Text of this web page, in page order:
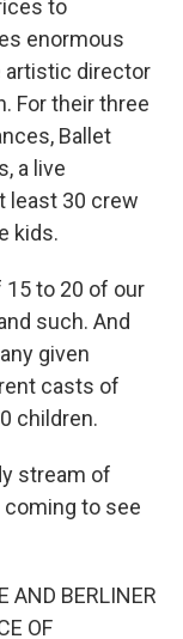
to
enormous
artistic director
For their three
Ballet
a live
least 30 crew
kids.
15 to 20 of our
such. And
given
casts of
children.
stream of
to see
AND BERLINER
OF